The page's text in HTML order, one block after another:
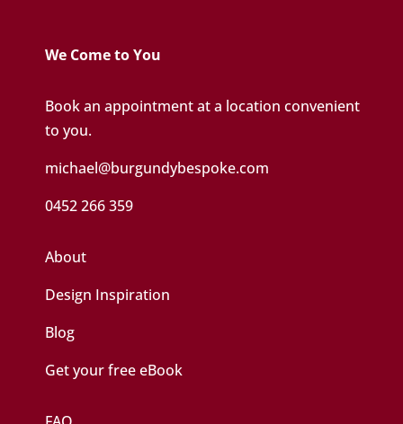
We Come to You
Book an appointment at a location convenient
to you.
michael@burgundybespoke.com
0452 266 359
About
Design Inspiration
Blog
Get your free eBook